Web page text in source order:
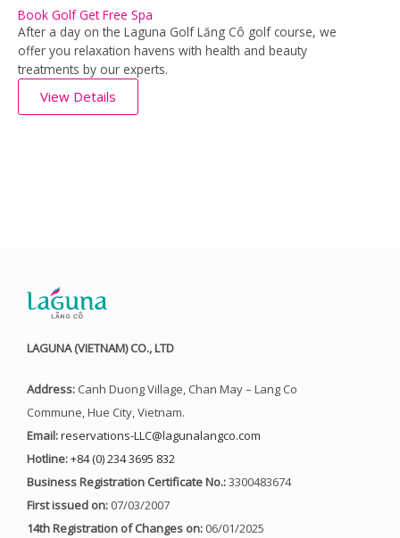
Book Golf Get Free Spa
After a day on the Laguna Golf Lăng Cô golf course, we
offer you relaxation havens with health and beauty
treatments by our experts.
View Details
LAGUNA (VIETNAM) CO., LTD
Address: Canh Duong Village, Chan May – Lang Co
Commune, Hue City, Vietnam.
Email:reservations-LLC@lagunalangco.com
Hotline:+84 (0) 234 3695 832
Business Registration Certificate No.:3300483674
First issued on: 07/03/2007
14th Registration of Changes on: 06/01/2025